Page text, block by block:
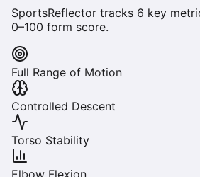
SportsReflector tracks 6 key
0–100 form score.
Full Range of Motion
Controlled Descent
Torso Stability